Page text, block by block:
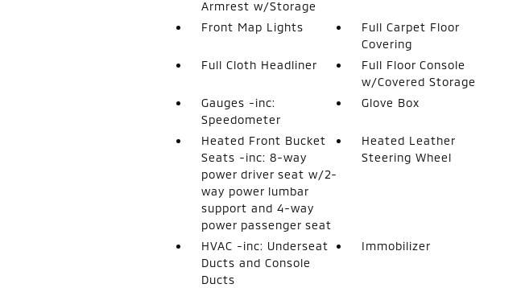
Armrest w/Storage
Front Map Lights
Full Carpet Floor
Covering
Full Cloth Headliner
Full Floor Console
w/Covered Storage
Gauges -inc:
Speedometer
Glove Box
Heated Front Bucket
Seats -inc: 8-way
power driver seat w/2-
way power lumbar
support and 4-way
power passenger seat
Heated Leather
Steering Wheel
HVAC -inc: Underseat
Ducts and Console
Ducts
Immobilizer